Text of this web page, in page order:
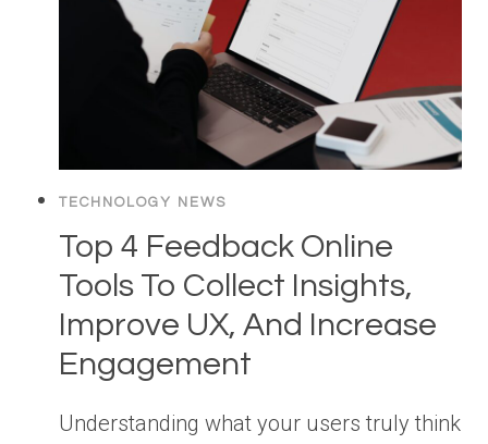
TECHNOLOGY NEWS
Top 4 Feedback Online
Tools To Collect Insights,
Improve UX, And Increase
Engagement
Understanding what your users truly think